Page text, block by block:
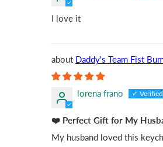
I love it
Daddy's Team Fist
lorena frano
❤️ Perfect Gift for My
My husband loved this